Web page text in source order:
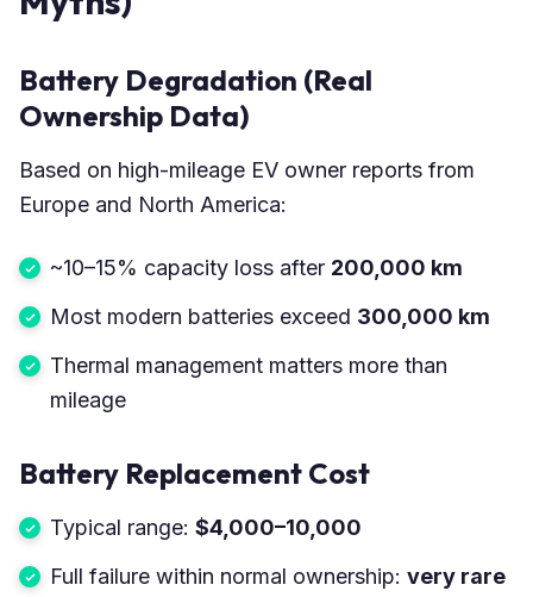
Battery Degradation (Real
Ownership Data)
Based on high-mileage EV owner reports from
Europe and North America:
~10–15% capacity loss after 200,000 km
Most modern batteries exceed 300,000 km
Thermal management matters more than
mileage
Battery Replacement Cost
Typical range: $4,000–10,000
Full failure within normal ownership: very rare